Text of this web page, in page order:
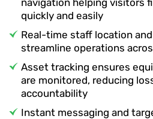
navigation helping visitors
quickly and easily
Real-time staff location
streamline operations
Asset tracking ensures
are monitored, reducing
accountability
Instant messaging and